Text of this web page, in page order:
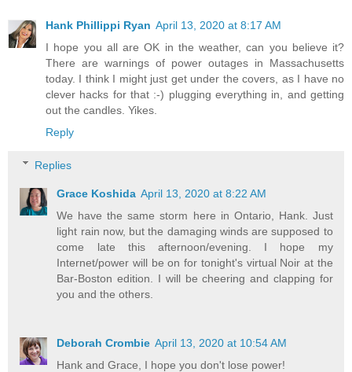
Hank Phillippi Ryan April 13, 2020 at 8:17 AM
I hope you all are OK in the weather, can you believe it?
There are warnings of power outages in Massachusetts
today. I think I might just get under the covers, as I have no
clever hacks for that :-) plugging everything in, and getting
out the candles. Yikes.
Reply
Replies
Grace Koshida April 13, 2020 at 8:22 AM
We have the same storm here in Ontario, Hank. Just
light rain now, but the damaging winds are supposed to
come late this afternoon/evening. I hope my
Internet/power will be on for tonight's virtual Noir at the
Bar-Boston edition. I will be cheering and clapping for
you and the others.
Deborah Crombie April 13, 2020 at 10:54 AM
Hank and Grace, I hope you don't lose power!